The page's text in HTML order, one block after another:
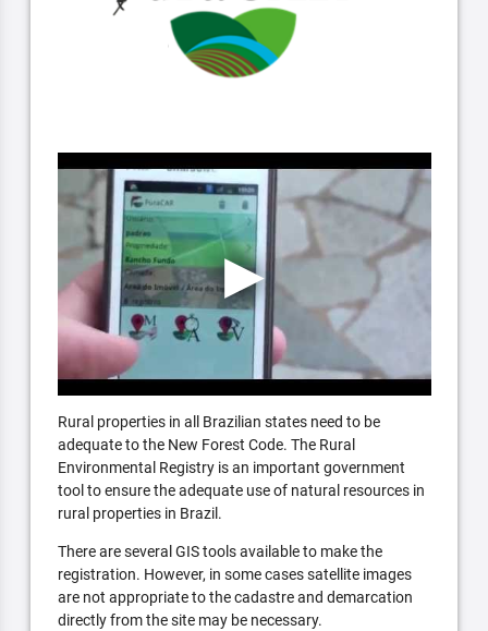
Rural properties in all Brazilian states need to be
adequate to the New Forest Code. The Rural
Environmental Registry is an important government
tool to ensure the adequate use of natural resources in
rural properties in Brazil.
There are several GIS tools available to make the
registration. However, in some cases satellite images
are not appropriate to the cadastre and demarcation
directly from the site may be necessary.